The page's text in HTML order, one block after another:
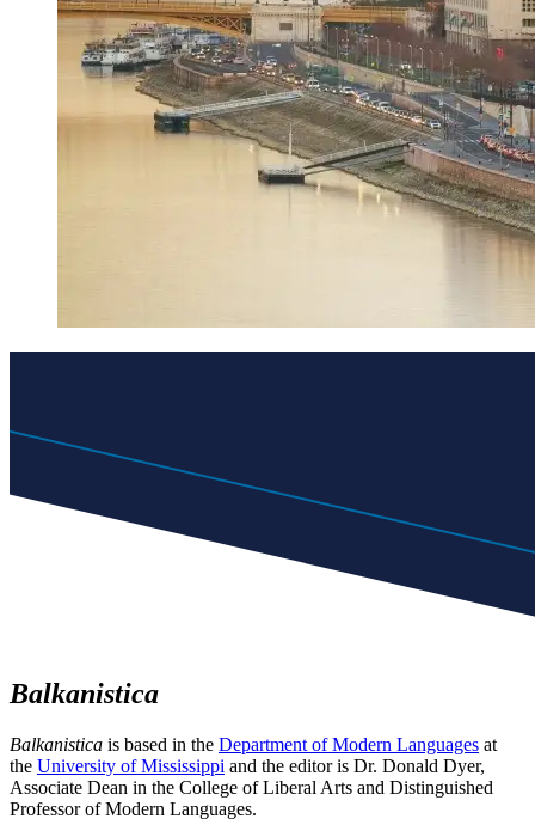
Balkanistica
Balkanistica is based in the Department of Modern Languages at
the University of Mississippi and the editor is Dr. Donald Dyer,
Associate Dean in the College of Liberal Arts and Distinguished
Professor of Modern Languages.